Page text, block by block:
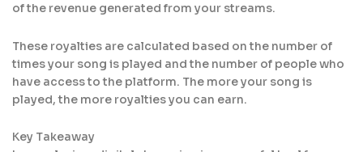
of the revenue generated from your streams.
These royalties are calculated based on the number of
times your song is played and the number of people who
have access to the platform. The more your song is
played, the more royalties you can earn.
Key Takeaway